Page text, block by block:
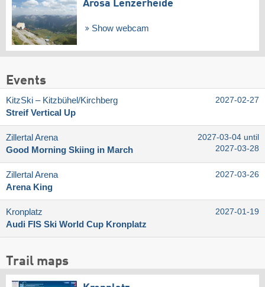
Arosa Lenzerheide
Show webcam
Events
KitzSki – Kitzbühel/​Kirchberg
Streif Vertical Up
2027-02-27
Zillertal Arena
Good Morning Skiing in March
2027-03-04 until
2027-03-28
Zillertal Arena
Arena King
2027-03-26
Kronplatz
Audi FIS Ski World Cup Kronplatz
2027-01-19
Trail maps